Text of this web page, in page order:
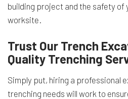
building project and the safety of
worksite.
Trust Our Trench
Quality Trenching
Simply put, hiring a professional
trenching needs will work to